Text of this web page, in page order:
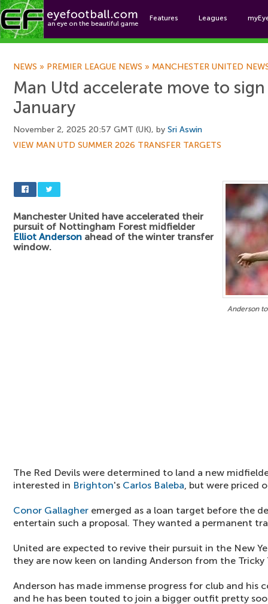
Features Leagues
NEWS » PREMIER LEAGUE NEWS » MANCHESTER UNITED
Man Utd accelerate move to
January
November 2, 2025 20:57 GMT (UK), by Sri Aswin
VIEW MAN UTD SUMMER 2026 TRANSFER TARGETS
Anderson
Manchester United have accelerated their
pursuit of Nottingham Forest midfielder
Elliot Anderson ahead of the winter transfer
window.
The Red Devils were determined to land a new
interested in Brighton's Carlos Baleba, but were priced
Conor Gallagher emerged as a loan target before the
entertain such a proposal. They wanted a permanent
United are expected to revive their pursuit in the New
they are now keen on landing Anderson from the Tricky
Anderson has made immense progress for club and his
and he has been touted to join a bigger outfit pretty